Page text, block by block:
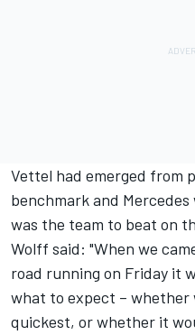
Vettel had emerged from
benchmark and
was the team to beat on
Wolff said: "When we
road running on Friday it
what to expect – whether
quickest, or whether it